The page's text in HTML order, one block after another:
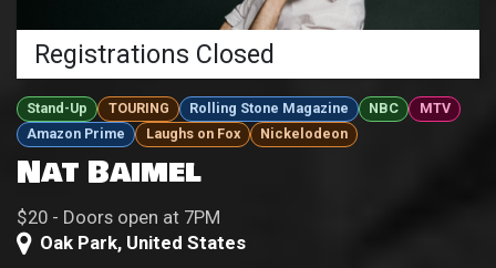
Registrations Closed
Stand-Up TOURING Rolling Stone Magazine NBC
MTV
Amazon Prime
Laughs on Fox Nickelodeon
Nat Baimel
$20 - Doors open at 7PM
Oak Park, United States